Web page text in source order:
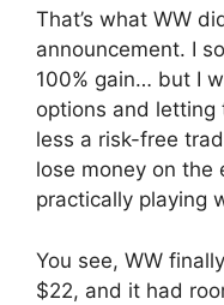
That’s what WW
announcement. I
100% gain… but I
options and letting
less a risk-free
lose money on
practically playing
You see, WW
$22, and it had